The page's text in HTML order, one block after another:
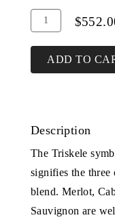
Add
To
Cart
Quantity
Triskele
ADD TO
Description
The Triskele
signifies the three
blend. Merlot,
Sauvignon are